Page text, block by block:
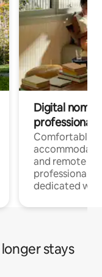
Digital
professionals
Comfortable
and remote
professionals
dedicated
stays